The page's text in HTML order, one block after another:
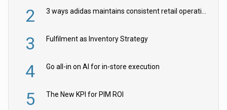
2 3 ways adidas maintains consistent retail operations across 30+ countries
3 Fulfilment as Inventory Strategy
4 Go all-in on AI for in-store execution
5 The New KPI for PIM ROI